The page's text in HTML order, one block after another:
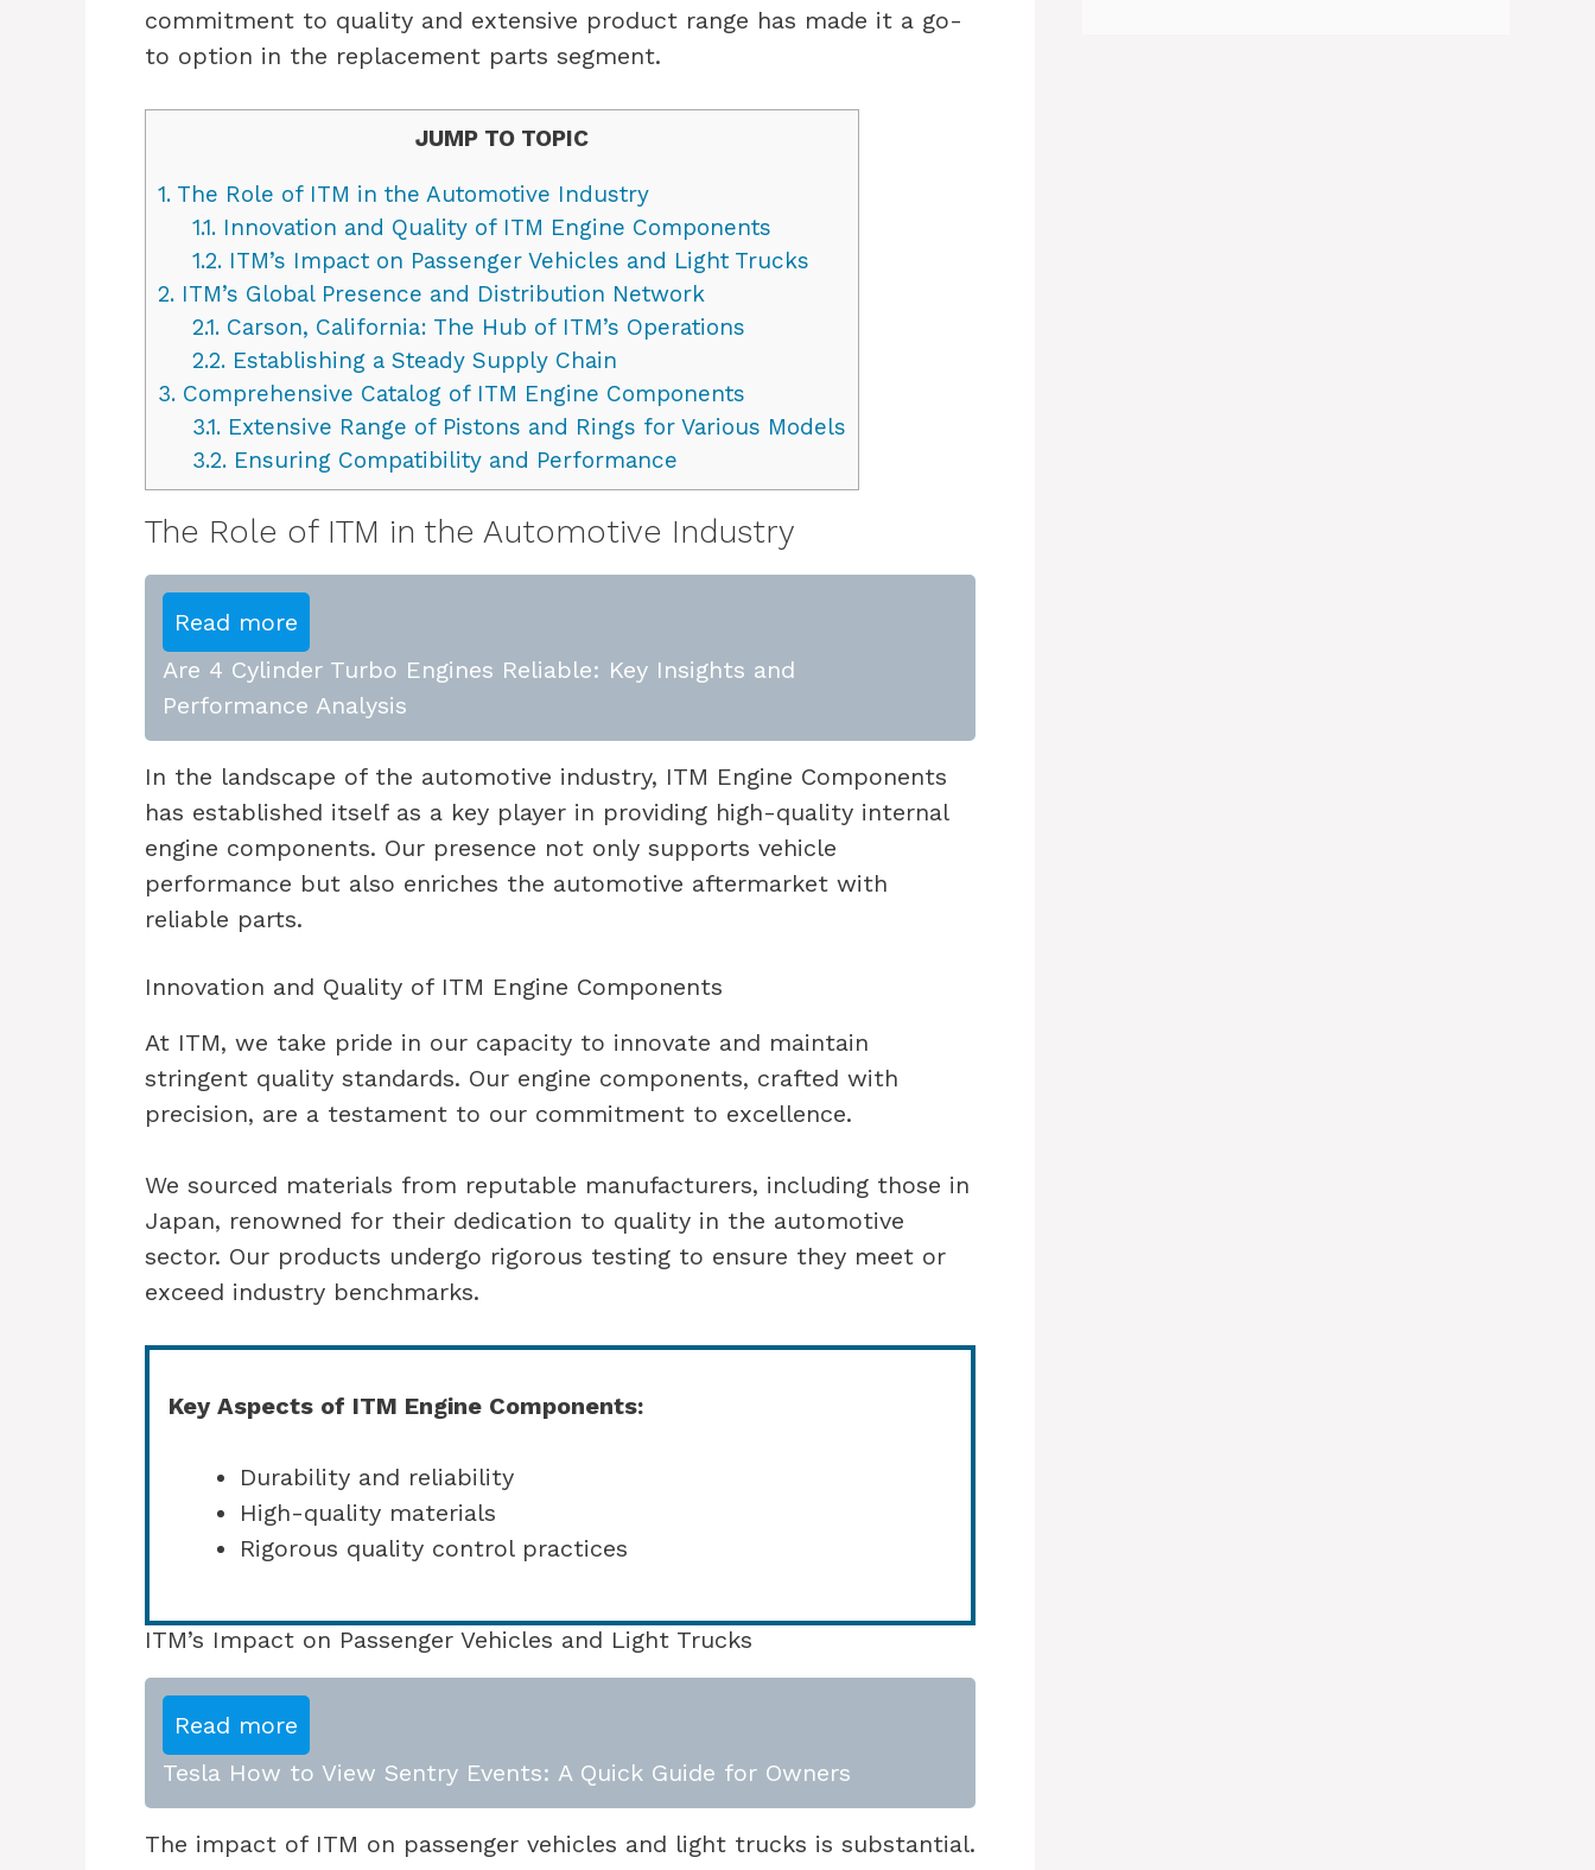
commitment to quality and extensive product range has made it a go-
to option in the replacement parts segment.
JUMP TO TOPIC
1. The Role of ITM in the Automotive Industry
1.1.Innovation and Quality of ITM Engine Components
1.2.ITM’s Impact on Passenger Vehicles and Light Trucks
2. ITM’s Global Presence and Distribution Network
2.1.Carson, California: The Hub of ITM’s Operations
2.2.Establishing a Steady Supply Chain
3. Comprehensive Catalog of ITM Engine Components
3.1.Extensive Range of Pistons and Rings for Various Models
3.2.Ensuring Compatibility and Performance
The Role of ITM in the Automotive Industry
Read more
Are 4 Cylinder Turbo Engines Reliable: Key Insights and
Performance Analysis
In the landscape of the automotive industry, ITM Engine Components
has established itself as a key player in providing high-quality internal
engine components. Our presence not only supports vehicle
performance but also enriches the automotive aftermarket with
reliable parts.
Innovation and Quality of ITM Engine Components
At ITM, we take pride in our capacity to innovate and maintain
stringent quality standards. Our engine components, crafted with
precision, are a testament to our commitment to excellence.
We sourced materials from reputable manufacturers, including those in
Japan, renowned for their dedication to quality in the automotive
sector. Our products undergo rigorous testing to ensure they meet or
exceed industry benchmarks.
Key Aspects of ITM Engine Components:
Durability and reliability
High-quality materials
Rigorous quality control practices
ITM’s Impact on Passenger Vehicles and Light Trucks
Read more
Tesla How to View Sentry Events: A Quick Guide for Owners
The impact of ITM on passenger vehicles and light trucks is substantial.